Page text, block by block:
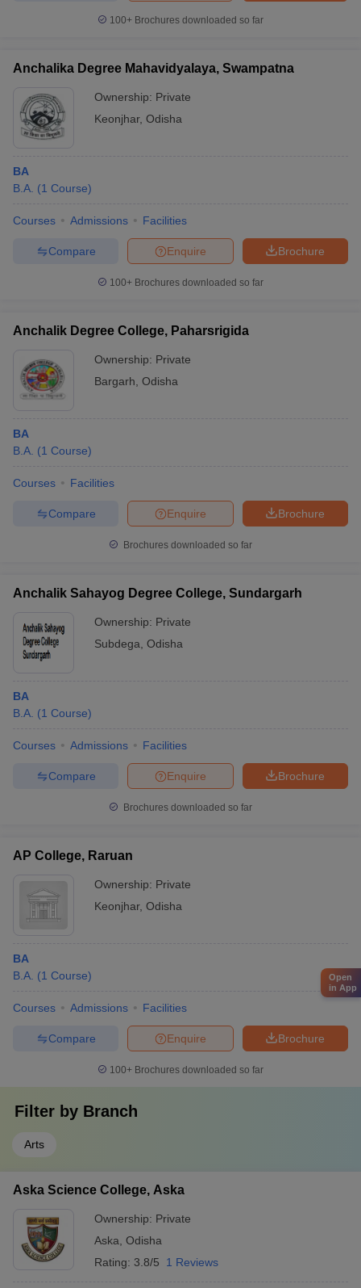
100+ Brochures downloaded so far
Anchalika Degree Mahavidyalaya, Swampatna
Ownership: Private
Keonjhar, Odisha
BA
B.A. (1 Course)
Courses Admissions Facilities
Brochure
Enquire
Compare
100+ Brochures downloaded so far
Anchalik Degree College, Paharsrigida
Ownership: Private
Bargarh Odisha
BA
B.A. (1 Course)
Courses Facilities
Brochure
Enquire
Compare
Brochures downloaded so far
Anchalik Sahayog Degree College, Sundargarh
Ownership: Private
Subdega Odisha
BA
B.A. (1 Course)
Courses Admissions Facilities
Brochure
Enquire
Compare
Brochures downloaded so far
AP College, Raruan
Ownership: Private
Keonjhar, Odisha
BA
B.A. (1 Course)
Courses Admissions Facilities
Brochure
Enquire
Compare
100+ Brochures downloaded so far
Filter by Branch
Arts
Aska Science College, Aska
Ownership: Private
Aska Odisha
Rating: 3.8/5 1 Reviews
Open
in App